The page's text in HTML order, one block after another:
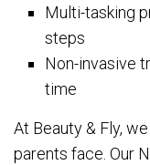
Multi-tasking
steps
Non-invasive
time
At Beauty & Fly,
parents face. Our